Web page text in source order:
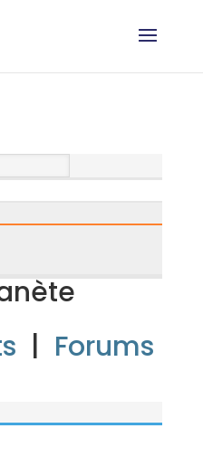
Forums